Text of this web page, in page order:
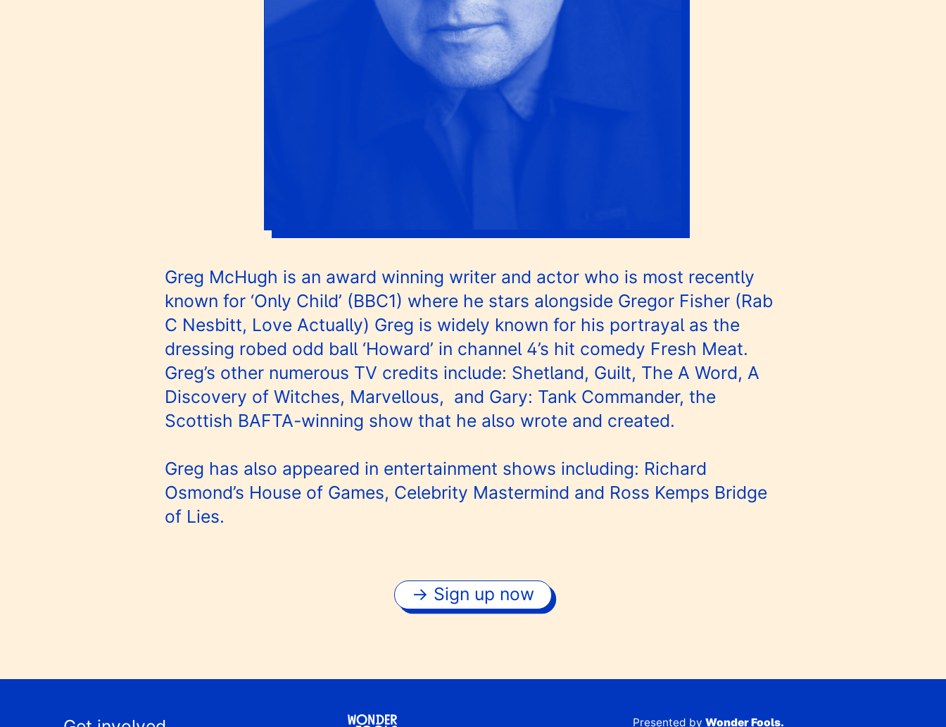
Greg McHugh is an award winning writer and actor who is most recently
known for ‘Only Child’ (BBC1) where he stars alongside Gregor Fisher (Rab
C Nesbitt, Love Actually) Greg is widely known for his portrayal as the
dressing robed odd ball ‘Howard’ in channel 4’s hit comedy Fresh Meat.
Greg’s other numerous TV credits include: Shetland, Guilt, The A Word, A
Discovery of Witches, Marvellous, and Gary: Tank Commander, the
Scottish BAFTA-winning show that he also wrote and created.
Greg has also appeared in entertainment shows including: Richard
Osmond’s House of Games, Celebrity Mastermind and Ross Kemps Bridge
of Lies.
Sign up now
Presented byWonder Fools.